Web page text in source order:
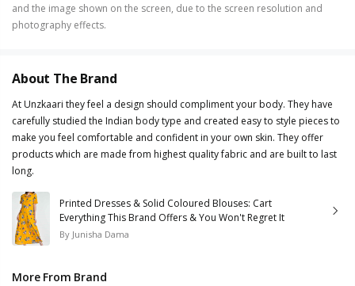
and the image shown on the screen, due to the screen resolution and
photography effects.
About The Brand
At Unzkaari they feel a design should compliment your body. They have
carefully studied the Indian body type and created easy to style pieces to
make you feel comfortable and confident in your own skin. They offer
products which are made from highest quality fabric and are built to last
long.
Printed Dresses & Solid Coloured Blouses: Cart
Everything This Brand Offers & You Won't Regret It
By Junisha Dama
More From Brand